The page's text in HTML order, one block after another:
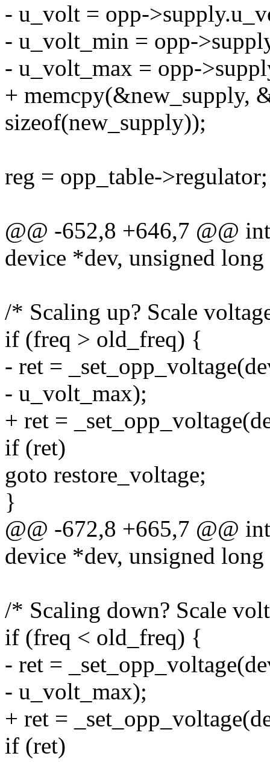
- u_volt = opp-
- u_volt_min = opp-
- u_volt_max = opp-
+ memcpy(&new_supply,
sizeof(new_supply));
reg = opp_table->regulator;
@@ -652,8 +646,7 @@
device *dev, unsigned
/* Scaling up? Scale
if (freq > old_freq) {
- ret =
- u_volt_max);
+ ret =
if (ret)
goto restore_voltage;
}
@@ -672,8 +665,7 @@
device *dev, unsigned
/* Scaling down? Scale
if (freq < old_freq) {
- ret =
- u_volt_max);
+ ret =
if (ret)